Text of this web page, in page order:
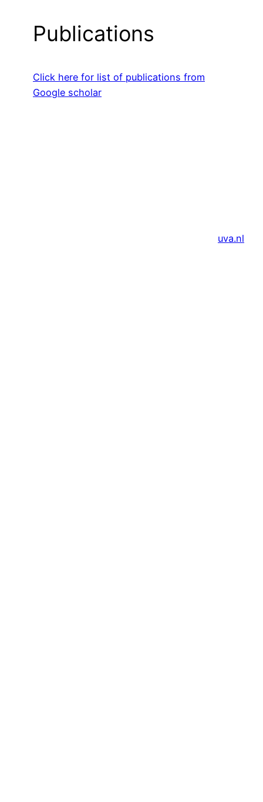
Publications
Click here for list of publications from
Google scholar
uva.nl